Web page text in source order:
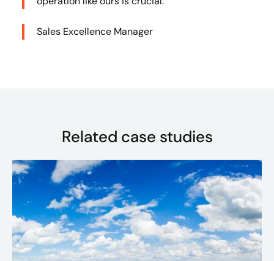
Sales Excellence Manager
Related case studies